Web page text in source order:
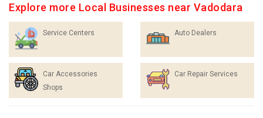
Explore more Local Businesses near Vadodara
Service Centers Auto Dealers
Car Accessories
Shops
Car Repair Services